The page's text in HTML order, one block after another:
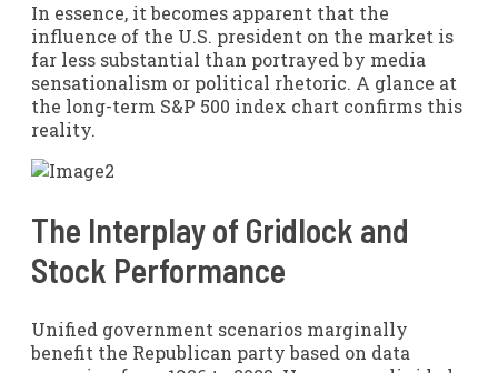
In essence, it becomes apparent that the
influence of the U.S. president on the market is
far less substantial than portrayed by media
sensationalism or political rhetoric. A glance at
the long-term S&P 500 index chart confirms this
reality.
The Interplay of Gridlock and
Stock Performance
Unified government scenarios marginally
benefit the Republican party based on data